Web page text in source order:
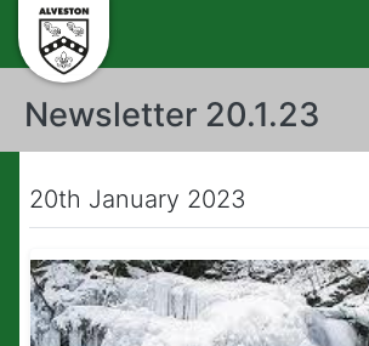
Newsletter 20.1.23
20th January 2023